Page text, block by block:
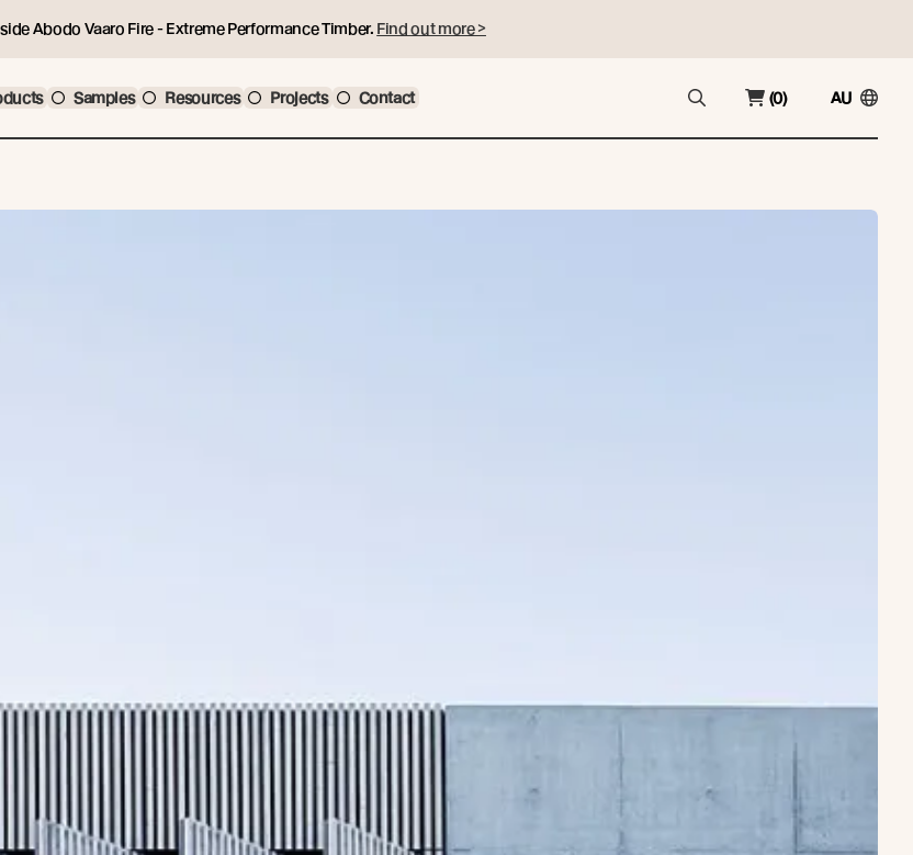
Abodo Vaaro Fire - Extreme Performance Timber. Find out more >
Samples Resources Projects Contact (0) AU